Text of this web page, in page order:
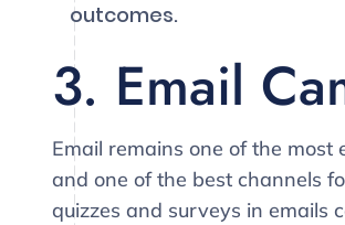
outcomes.
3. Email
Email remains one of the
and one of the best channels
quizzes and surveys in emails